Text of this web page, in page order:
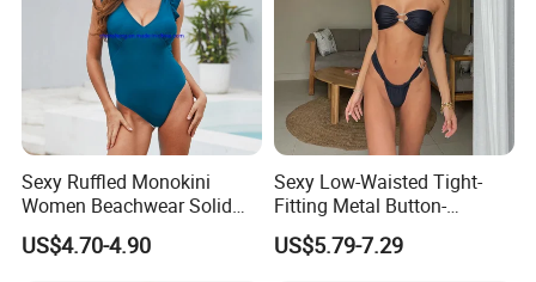
Sexy Ruffled Monokini
Women Beachwear Solid
Color Modest One Piece
Swimwear Fashion
US$4.70-4.90
Sexy Low-Waisted Tight-
Fitting Metal Button-
Connected Bandeau Bikini
Swimsuit Set
US$5.79-7.29